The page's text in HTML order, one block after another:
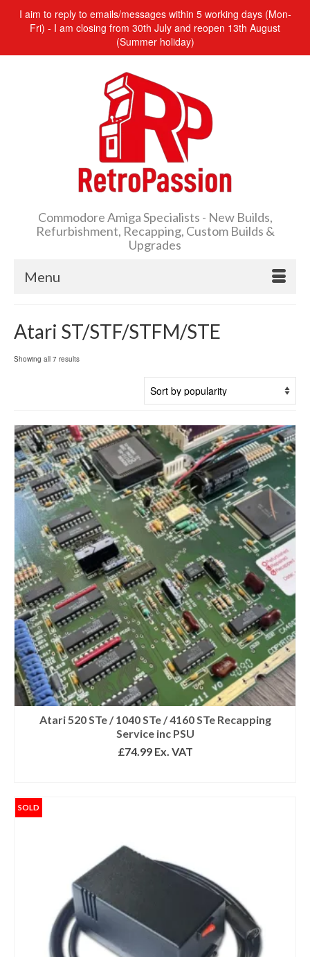
I aim to reply to emails/messages within 5 working days (Mon-
Fri) - I am closing from 30th July and reopen 13th August
(Summer holiday)
Commodore Amiga Specialists - New Builds,
Refurbishment, Recapping, Custom Builds &
Upgrades
Menu
Atari ST/STF/STFM/STE
Showing all 7 resultsSorted
Atari 520 STe / 1040 STe / 4160 STe Recapping
Service inc PSU
£74.99Ex. VAT
SOLD